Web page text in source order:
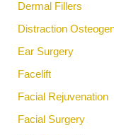
Dermal Fillers
Distraction
Ear Surgery
Facelift
Facial Rejuvenation
Facial Surgery